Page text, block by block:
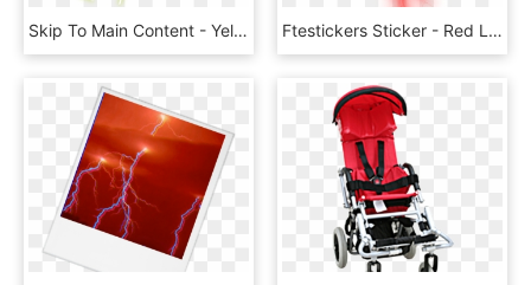
Skip To Main Content - Yellow Lightning Transparent Background, HD Png Download Ftestickers Sticker - Red Lightning Transparent Background, HD Png Download